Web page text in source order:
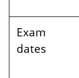
Exam
dates